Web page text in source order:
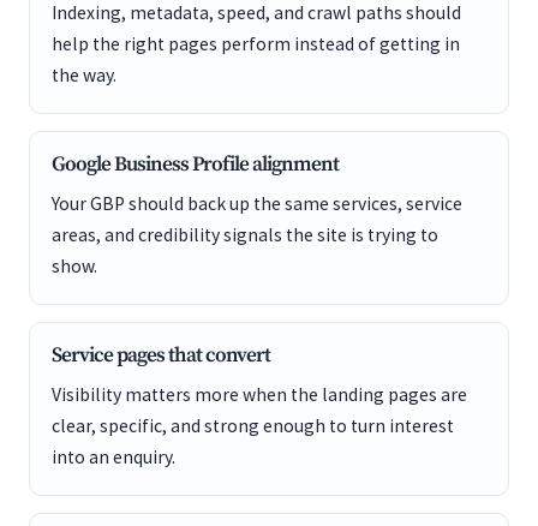
Indexing, metadata, speed, and crawl paths should
help the right pages perform instead of getting in
the way.
Google Business Profile alignment
Your GBP should back up the same services, service
areas, and credibility signals the site is trying to
show.
Service pages that convert
Visibility matters more when the landing pages are
clear, specific, and strong enough to turn interest
into an enquiry.